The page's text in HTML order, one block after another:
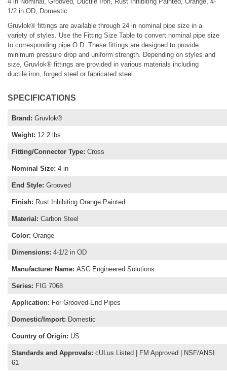
1/2 in OD, Domestic
Gruvlok® fittings are available through 24 in nominal pipe size in a
variety of styles. Use the Fitting Size Table to convert nominal pipe size
to corresponding pipe O.D. These fittings are designed to provide
minimum pressure drop and uniform strength. Depending on styles and
size, Gruvlok® fittings are provided in various materials including
ductile iron, forged steel or fabricated steel.
SPECIFICATIONS
Brand : Gruvlok®
Weight: 12.2 lbs
Fitting/Connector Type: Cross
Nominal Size: 4 in
End Style: Grooved
Finish: Rust Inhibiting Orange Painted
Material : Carbon Steel
Color: Orange
Dimensions: 4-1/2 in OD
Manufacturer Name: ASC Engineered Solutions
Series: FIG 7068
Application: For Grooved-End Pipes
Domestic/Import: Domestic
Country of Origin: US
Standards and Approvals: cULus Listed | FM Approved | NSF/ANSI
61